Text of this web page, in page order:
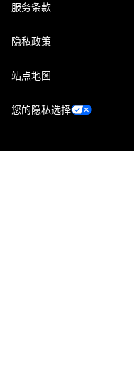
服务条款
隐私政策
站点地图
您的隐私选择